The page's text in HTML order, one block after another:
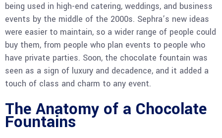
being used in high-end catering, weddings, and business
events by the middle of the 2000s. Sephra’s new ideas
were easier to maintain, so a wider range of people could
buy them, from people who plan events to people who
have private parties. Soon, the chocolate fountain was
seen as a sign of luxury and decadence, and it added a
touch of class and charm to any event.
The Anatomy of a Chocolate
Fountains